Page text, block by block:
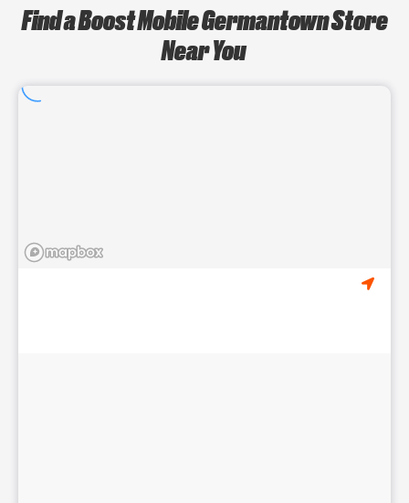
Find a Boost Mobile Germantown Store
Near You